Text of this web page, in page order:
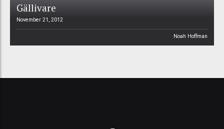
Gällivare
November 21, 2012
Noah Hoffman